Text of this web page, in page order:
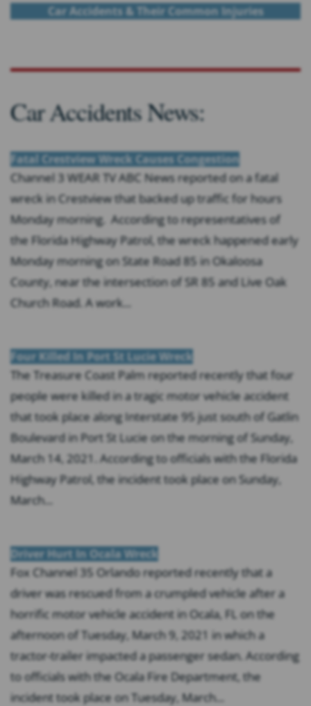
Car Accidents & Their Common Injuries
Car Accidents News:
Fatal Crestview Wreck Causes Congestion
Channel 3 WEAR TV ABC News reported on a fatal
wreck in Crestview that backed up traffic for hours
Monday morning. According to representatives of
the Florida Highway Patrol, the wreck happened early
Monday morning on State Road 85 in Okaloosa
County, near the intersection of SR 85 and Live Oak
Church Road. A work...
Four Killed In Port St Lucie Wreck
The Treasure Coast Palm reported recently that four
people were killed in a tragic motor vehicle accident
that took place along Interstate 95 just south of Gatlin
Boulevard in Port St Lucie on the morning of Sunday,
March 14, 2021. According to officials with the Florida
Highway Patrol, the incident took place on Sunday,
March...
Driver Hurt In Ocala Wreck
Fox Channel 35 Orlando reported recently that a
driver was rescued from a crumpled vehicle after a
horrific motor vehicle accident in Ocala, FL on the
afternoon of Tuesday, March 9, 2021 in which a
tractor-trailer impacted a passenger sedan. According
to officials with the Ocala Fire Department, the
incident took place on Tuesday, March...